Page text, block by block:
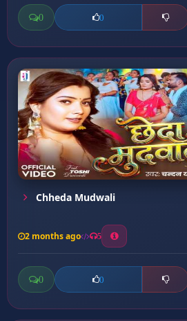
0 0
Chheda Mudwali
2 months ago 5
0 0